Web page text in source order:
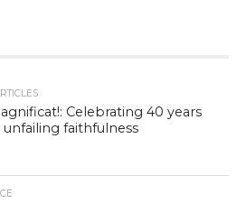
Celebrating 40 years
unfailing faithfulness